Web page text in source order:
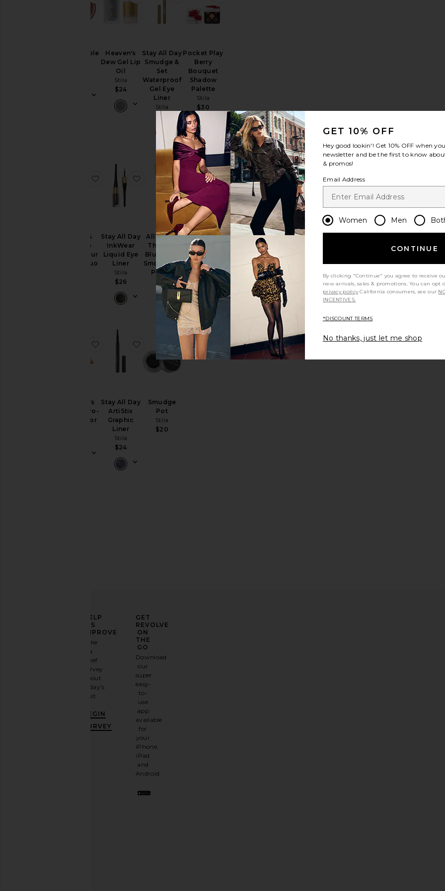
Convertible
Heaven's
Dew Gel Lip
Oil
Stila
$24
Stay All Day
Smudge &
Set
Waterproof
Gel Eye
Liner
Stila
$23
Pocket Play
Berry
Bouquet
Shadow
Palette
Stila
$30
Blush &
Bronze
Hydro-Blur
Cheek Duo
favorite Blush & Bronze Hydro-Blur Cheek Duo
Stay All Day
InkWear
Liquid Eye
Liner
Stila
$26
favorite Stay All Day InkWear Liquid Eye Liner
All About
The Blur
Blurring &
Smoothing
Primer
Stila
$36
favorite All About The Blur Blurring & Smoothing Primer
Huge
Extreme
Lash
Mascara
Stila
$26
favorite Huge Extreme Lash Mascara
Heaven's
Hue Hydro-
Luminator
favorite Heaven's Hue Hydro-Luminator
Stay All Day
ArtiStix
Graphic
Liner
Stila
$24
favorite Stay All Day ArtiStix Graphic Liner
Smudge
Pot
Stila
$20
favorite Smudge Pot
HELP
US
IMPROVE
Take
a
brief
survey
about
today's
visit.
BEGIN
SURVEY
GET
REVOLVE
ON
THE
GO
Download
our
super
easy-
to-
use
app
available
for
your
iPhone,
iPad
and
Android.
GET 10% OFF
Hey good lookin'! Get 10% OFF when
newsletter and be the first to know
& promos!
Email Address
Women Men
CONTINUE
By clicking "Continue" you agree to receive
new arrivals, sales & promotions. You can
privacy policy California consumers, see our
INCENTIVES.
*DISCOUNT TERMS
No thanks, just let me shop